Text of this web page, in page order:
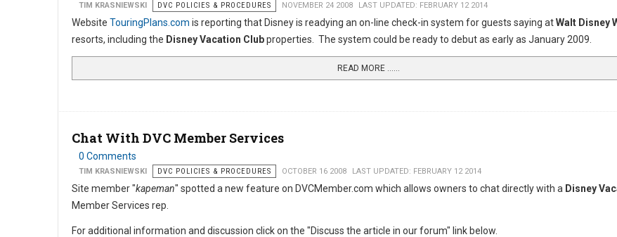
TIM KRASNIEWSKI DVC POLICIES & PROCEDURES NOVEMBER 24 2008 LAST UPDATED: FEBRUARY 12 2014
Website TouringPlans.com is reporting that Disney is readying an on-line check-in system for guests saying atWalt Disney
resorts, including the Disney Vacation Clubproperties. The system could be ready to debut as early as January 2009.
READ MORE …...
Chat With DVC Member Services
0 Comments
TIM KRASNIEWSKI DVC POLICIES & PROCEDURES OCTOBER 16 2008 LAST UPDATED: FEBRUARY 12 2014
Site member "kapeman" spotted a new feature on DVCMember.com which allows owners to chat directly with a Disney
Member Services rep.
For additional information and discussion click on the "Discuss the article in our forum" link below.